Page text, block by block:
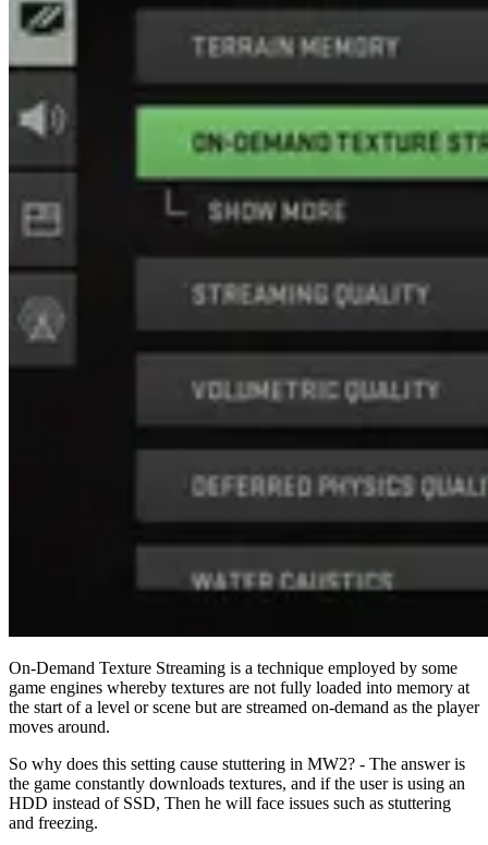
On-Demand Texture Streaming is a technique employed by some
game engines whereby textures are not fully loaded into memory at
the start of a level or scene but are streamed on-demand as the player
moves around.
So why does this setting cause stuttering in MW2? - The answer is
the game constantly downloads textures, and if the user is using an
HDD instead of SSD, Then he will face issues such as stuttering
and freezing.